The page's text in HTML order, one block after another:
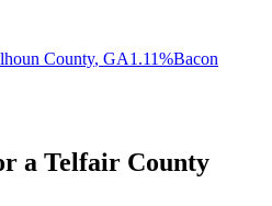
County, GA1.11%Bacon
a Telfair County